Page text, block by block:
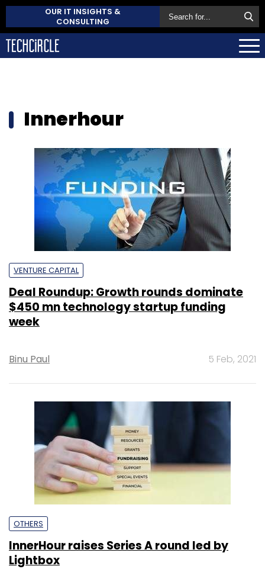
OUR IT INSIGHTS &
CONSULTING
Innerhour
VENTURE CAPITAL
Deal Roundup: Growth rounds dominate
$450 mn technology startup funding
week
Binu Paul 5 Feb, 2021
OTHERS
InnerHour raises Series A round led by
Lightbox